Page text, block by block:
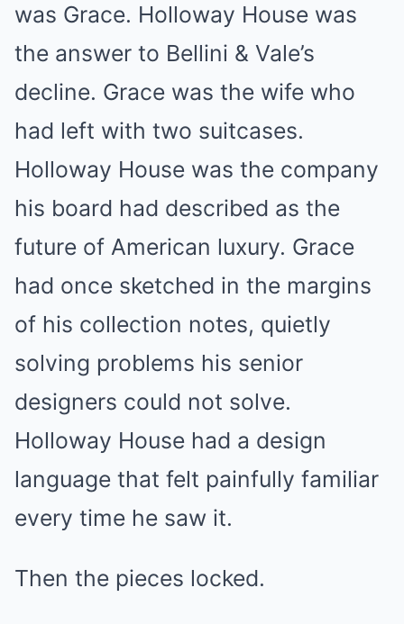
was Grace. Holloway House was
the answer to Bellini & Vale’s
decline. Grace was the wife who
had left with two suitcases.
Holloway House was the company
his board had described as the
future of American luxury. Grace
had once sketched in the margins
of his collection notes, quietly
solving problems his senior
designers could not solve.
Holloway House had a design
language that felt painfully familiar
every time he saw it.
Then the pieces locked.